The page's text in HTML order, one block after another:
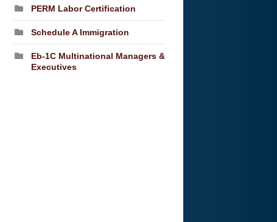
PERM Labor Certification
Schedule A Immigration
Eb-1C Multinational Managers &
Executives